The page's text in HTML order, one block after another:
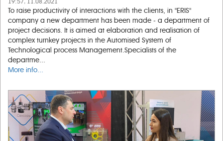
19:57, 11.08.2021
To raise productivity of interactions with the clients, in "ERIS"
company a new department has been made - a department of
project decisions. It is aimed at elaboration and realisation of
complex turnkey projects in the Automised System of
Technological process Management.Specialists of the
departme...
More info...